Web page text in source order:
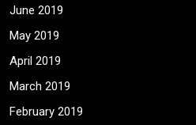
June 2019
May 2019
April 2019
March 2019
February 2019